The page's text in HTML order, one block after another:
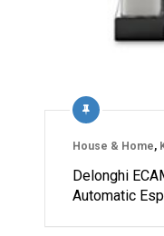
House & Home,
Delonghi
Automatic